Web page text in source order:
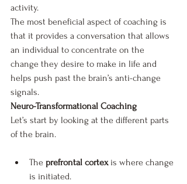
activity.
The most beneficial aspect of coaching is
that it provides a conversation that allows
an individual to concentrate on the
change they desire to make in life and
helps push past the brain’s anti-change
signals.
Neuro-Transformational Coaching
Let’s start by looking at the different parts
of the brain.
The prefrontal cortex is where change
is initiated.